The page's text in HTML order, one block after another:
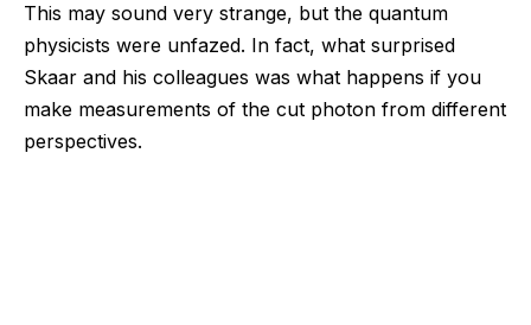
This may sound very strange, but the quantum
physicists were unfazed. In fact, what surprised
Skaar and his colleagues was what happens if you
make measurements of the cut photon from different
perspectives.